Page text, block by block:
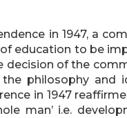
in 1947, a
education to be
decision of the
philosophy and
in 1947
man’ i.e.